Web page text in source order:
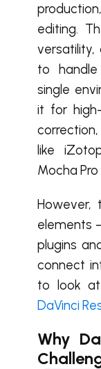
editing.
versatility,
to
single
it for
like
Mocha Pro
However,
elements
plugins
connect
to look
DaVinci
Why